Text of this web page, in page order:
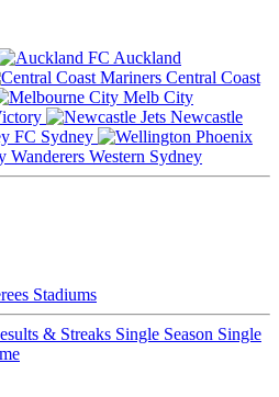
Auckland
Central Coast
Melb City
Newcastle
Sydney
Western Sydney
Stadiums
& Streaks Single Season Single